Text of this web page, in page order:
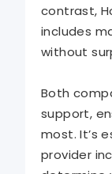
contrast,
includes
without
Both
support,
most. It’s
provider